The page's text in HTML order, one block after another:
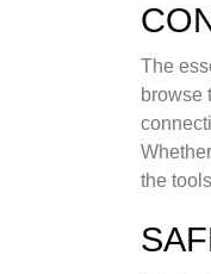
The
browse
the